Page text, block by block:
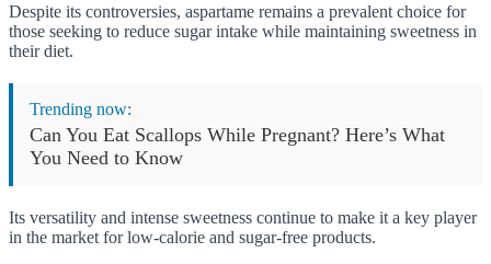
Despite its controversies, aspartame remains a prevalent choice for
those seeking to reduce sugar intake while maintaining sweetness in
their diet.
Trending now:
Can You Eat Scallops While Pregnant? Here’s What
You Need to Know
Its versatility and intense sweetness continue to make it a key player
in the market for low-calorie and sugar-free products.